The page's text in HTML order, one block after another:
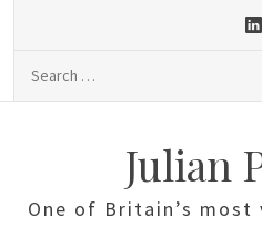
content
Julian
One of Britain’s